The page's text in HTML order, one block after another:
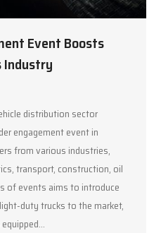
Event Boosts
Industry
distribution sector
engagement event in
from various industries,
transport, construction, oil
of events aims to introduce
duty trucks to the market,